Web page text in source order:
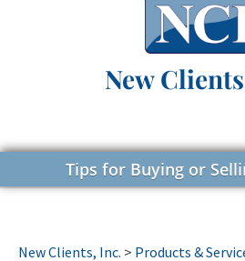
New
Tips for Buying or
New Clients, Inc. > Products &